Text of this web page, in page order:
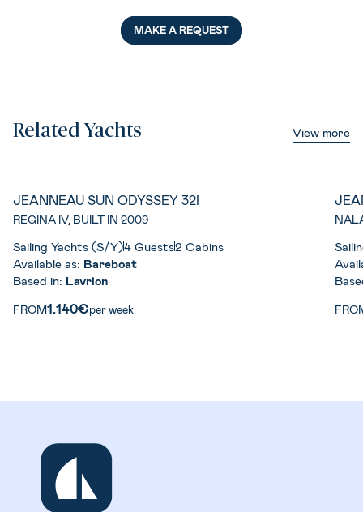
MAKE A REQUEST
Related Yachts View more
JEANNEAU SUN ODYSSEY 32I
REGINA IV, BUILT IN 2009
Sailing Yachts (S/Y)4 Guests2 Cabins
Available as: Bareboat
Based in: Lavrion
FROM1.140€per week